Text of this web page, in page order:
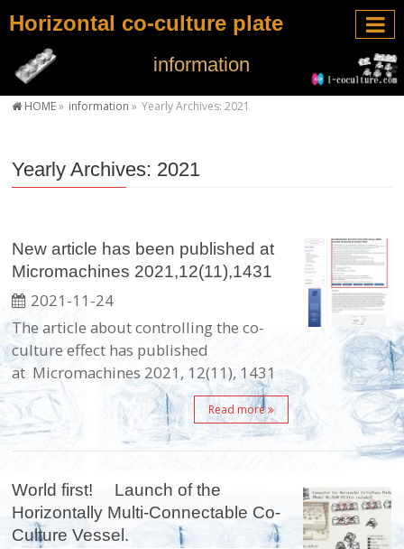
Horizontal co-culture plate
information
HOME» information » Yearly Archives: 2021
Yearly Archives: 2021
New article has been published at
Micromachines 2021,12(11),1431
2021-11-24
The article about controlling the co-
culture effect has published
at Micromachines 2021, 12(11), 1431
Read more
World first! Launch of the
Horizontally Multi-Connectable Co-
Culture Vessel.